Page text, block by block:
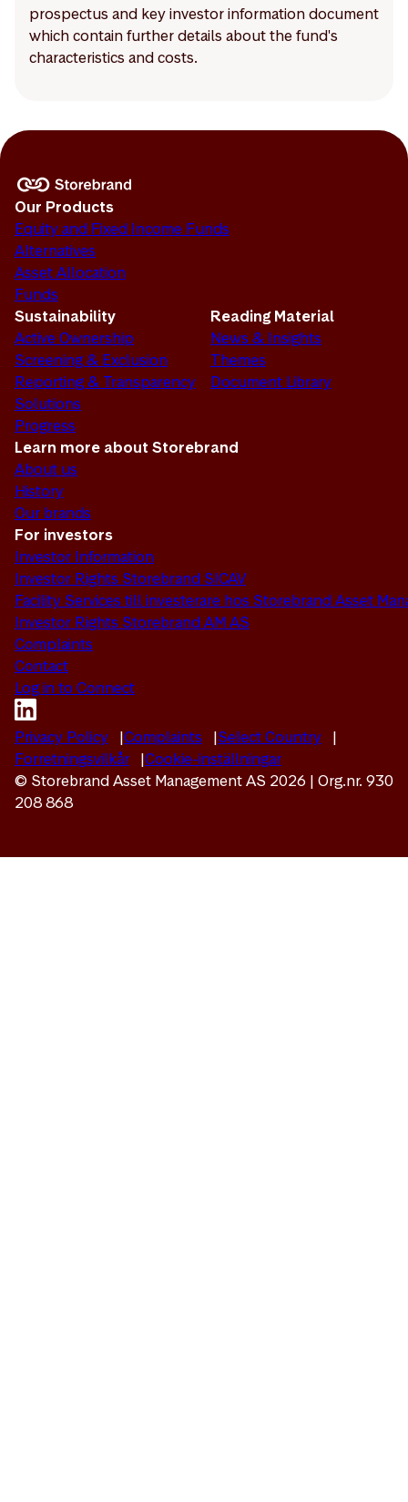
prospectus and key investor information document
which contain further details about the fund's
characteristics and costs.
Our Products
Equity and Fixed Income Funds
Alternatives
Asset Allocation
Funds
Sustainability
Active Ownership
Screening & Exclusion
Reporting & Transparency
Solutions
Progress
Reading Material
News & Insights
Themes
Document Library
Learn more about Storebrand
About us
History
Our brands
For investors
Investor Information
Investor Rights Storebrand SICAV
Facility Services till investerare hos Storebrand Asset
Investor Rights Storebrand AM AS
Complaints
Contact
Log in to Connect
Privacy Policy Complaints
Select Country
Forretningsvilkår
Cookie-inställningar
© Storebrand Asset Management AS 2026 | Org.nr. 930
208 868